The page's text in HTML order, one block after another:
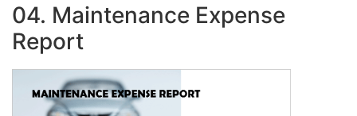
04. Maintenance Expense
Report